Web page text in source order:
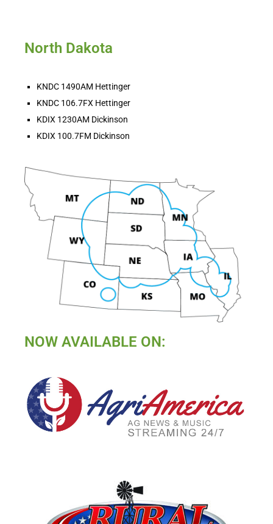
North Dakota
KNDC 1490AM Hettinger
KNDC 106.7FX Hettinger
KDIX 1230AM Dickinson
KDIX 100.7FM Dickinson
NOW AVAILABLE ON: